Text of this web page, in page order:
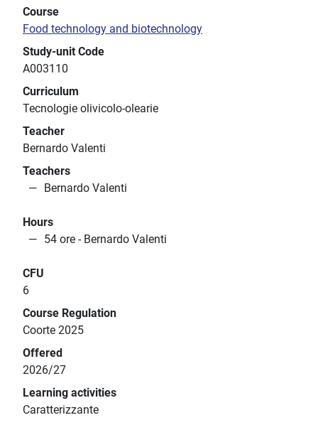
Course
Food technology and biotechnology
Study-unit Code
A003110
Curriculum
Tecnologie olivicolo-olearie
Teacher
Bernardo Valenti
Teachers
Bernardo Valenti
Hours
54 ore - Bernardo Valenti
CFU
6
Course Regulation
Coorte 2025
Offered
2026/27
Learning activities
Caratterizzante